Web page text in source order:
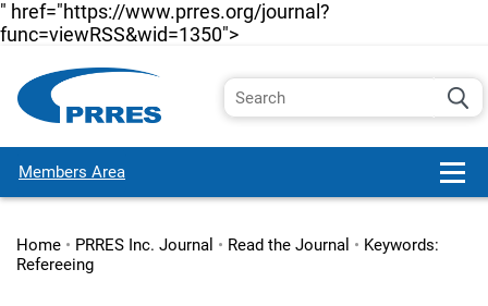
" href="https://www.prres.org/journal?
func=viewRSS&wid=1350">
Members Area
Home• PRRES Inc. Journal • Read the Journal • Keywords:
Refereeing